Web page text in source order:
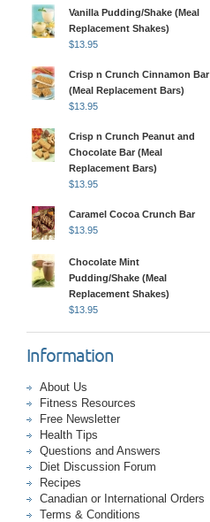
Vanilla Pudding/Shake (Meal
Replacement Shakes)
$13.95
Crisp n Crunch Cinnamon Bar
(Meal Replacement Bars)
$13.95
Crisp n Crunch Peanut and
Chocolate Bar (Meal
Replacement Bars)
$13.95
Caramel Cocoa Crunch Bar
$13.95
Chocolate Mint
Pudding/Shake (Meal
Replacement Shakes)
$13.95
Information
About Us
Fitness Resources
Free Newsletter
Health Tips
Questions and Answers
Diet Discussion Forum
Recipes
Canadian or International Orders
Terms & Conditions